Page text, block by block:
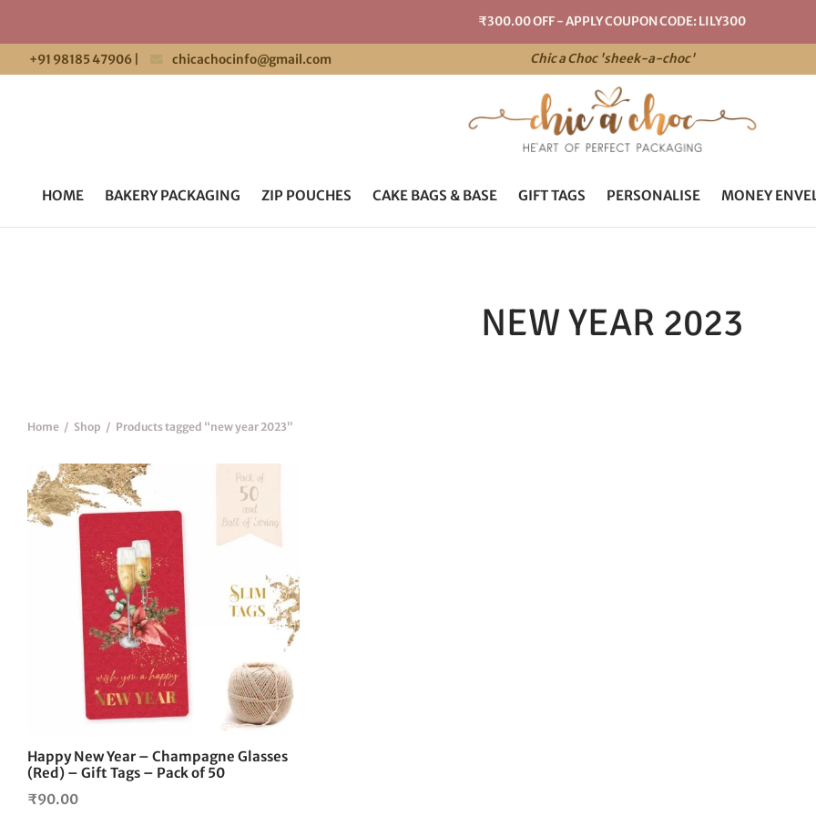
₹300.00 OFF - APPLY COUPON CODE: LILY300
+91 98185 47906 chicachocinfo@gmail.com Chic a Choc 'sheek-a-choc'
HOME BAKERY PACKAGING ZIP POUCHES CAKE BAGS & BASE GIFT TAGS PERSONALISE MONEY
NEW YEAR 2023
Home / Shop / Products tagged “new year 2023”
Happy New Year – Champagne Glasses
(Red) – Gift Tags – Pack of 50
₹90.00